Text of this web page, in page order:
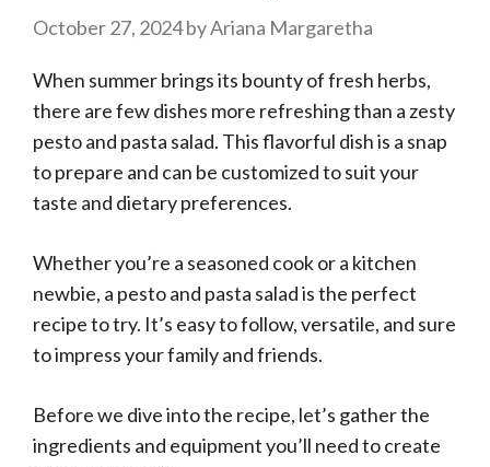
October 27, 2024byAriana Margaretha
When summer brings its bounty of fresh herbs,
there are few dishes more refreshing than a zesty
pesto and pasta salad. This flavorful dish is a snap
to prepare and can be customized to suit your
taste and dietary preferences.
Whether you’re a seasoned cook or a kitchen
newbie, a pesto and pasta salad is the perfect
recipe to try. It’s easy to follow, versatile, and sure
to impress your family and friends.
Before we dive into the recipe, let’s gather the
ingredients and equipment you’ll need to create